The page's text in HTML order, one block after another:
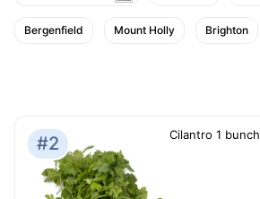
Bergenfield Mount Holly Brighton
#2 Cilantro 1 bunch